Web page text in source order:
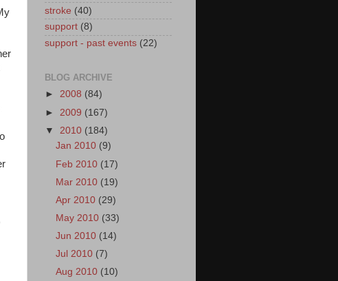
stroke (40)
support (8)
support - past events (22)
BLOG ARCHIVE
► 2008 (84)
► 2009 (167)
▼ 2010 (184)
Jan 2010 (9)
Feb 2010 (17)
Mar 2010 (19)
Apr 2010 (29)
May 2010 (33)
Jun 2010 (14)
Jul 2010 (7)
Aug 2010 (10)